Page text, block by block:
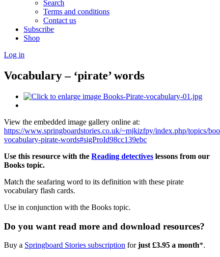
Search
Terms and conditions
Contact us
Subscribe
Shop
Log in
Vocabulary – ‘pirate’ words
View the embedded image gallery online at:
https://www.springboardstories.co.uk/~mjkizfpy/index.php/topics/
vocabulary-pirate-words#sigProId98cc139ebc
Use this resource with the Reading detectives lessons from our
Books topic.
Match the seafaring word to its definition with these pirate
vocabulary flash cards.
Use in conjunction with the Books topic.
Do you want read more and download resources?
Buy a Springboard Stories subscription forjust £3.95 a month*.